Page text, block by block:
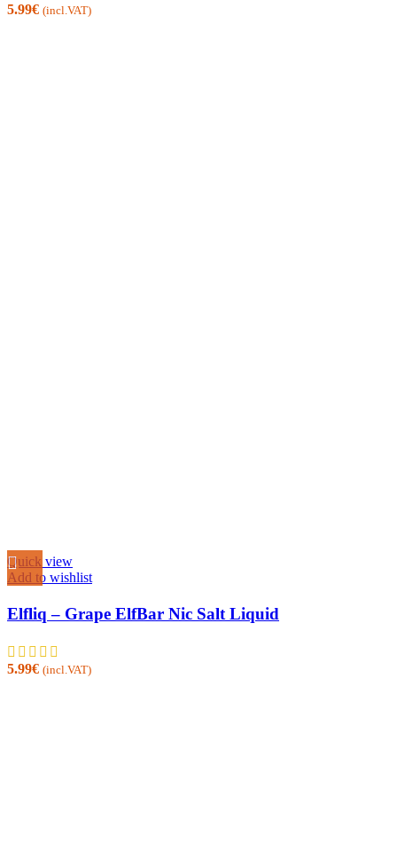
5.99€ (incl.VAT)
Quick view
Add to wishlist
Elfliq – Grape ElfBar Nic Salt Liquid
5.99€ (incl.VAT)